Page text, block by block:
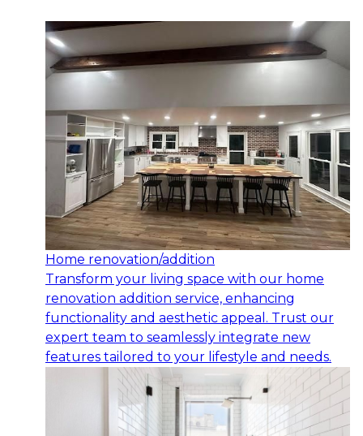
Home renovation/addition
Transform your living space with our home
renovation addition service, enhancing
functionality and aesthetic appeal. Trust our
expert team to seamlessly integrate new
features tailored to your lifestyle and needs.